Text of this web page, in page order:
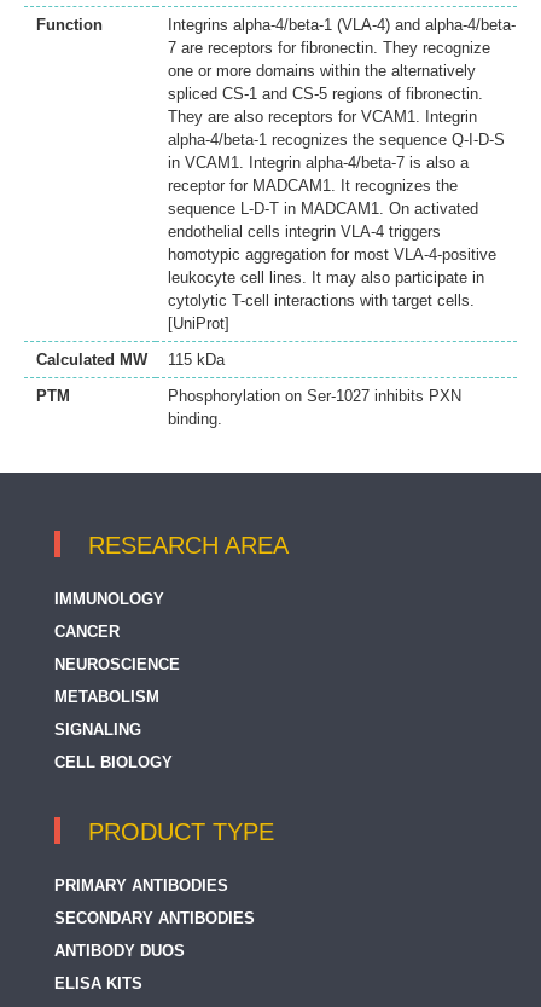
Function
Integrins alpha-4/beta-1 (VLA-4) and alpha-4/beta-
7 are receptors for fibronectin. They recognize
one or more domains within the alternatively
spliced CS-1 and CS-5 regions of fibronectin.
They are also receptors for VCAM1. Integrin
alpha-4/beta-1 recognizes the sequence Q-I-D-S
in VCAM1. Integrin alpha-4/beta-7 is also a
receptor for MADCAM1. It recognizes the
sequence L-D-T in MADCAM1. On activated
endothelial cells integrin VLA-4 triggers
homotypic aggregation for most VLA-4-positive
leukocyte cell lines. It may also participate in
cytolytic T-cell interactions with target cells.
[UniProt]
Calculated MW
115 kDa
PTM
Phosphorylation on Ser-1027 inhibits PXN
binding.
RESEARCH AREA
IMMUNOLOGY
CANCER
NEUROSCIENCE
METABOLISM
SIGNALING
CELL BIOLOGY
PRODUCT TYPE
PRIMARY ANTIBODIES
SECONDARY ANTIBODIES
ANTIBODY DUOS
ELISA KITS